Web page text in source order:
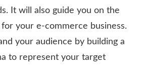
It will also guide you on the
your e-commerce business.
your audience by building a
to represent your target